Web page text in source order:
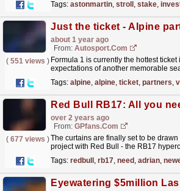
Tags: astonmartin, stroll , stake,
about 1 year ago
From: Autosport.com
( 551 views ) Formula 1 is currently the hottest ticket
expectations of another memorable
will... read more »
Tags: alpine, alpine, ticket, partners,
over 2 years ago
From: GPfans.com
( 677 views )The curtains are finally set to be
project with Red Bull - the RB17
Tags: redbull , rb17, need , adrian,